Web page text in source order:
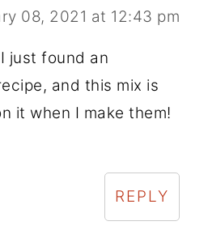
08, 2021 at 12:43 pm
just found an
and this mix is
it when I make them!
REPLY